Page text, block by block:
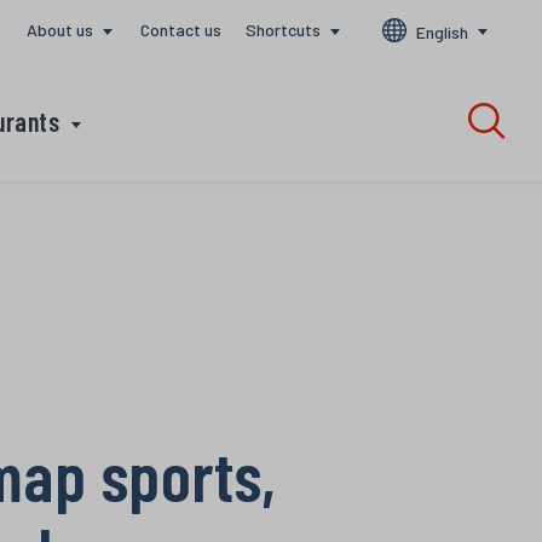
About us Contact us Shortcuts English
sports,